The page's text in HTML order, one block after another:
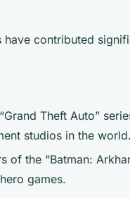
contributed
Theft Auto”
studios in the world.
of the “Batman:
games.